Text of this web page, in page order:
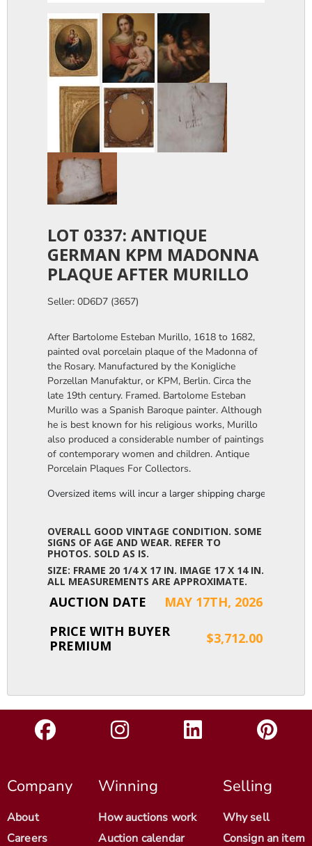
LOT 0337: ANTIQUE
GERMAN KPM MADONNA
PLAQUE AFTER MURILLO
Seller: 0D6D7 (3657)
After Bartolome Esteban Murillo, 1618 to 1682,
painted oval porcelain plaque of the Madonna of
the Rosary. Manufactured by the Konigliche
Porzellan Manufaktur, or KPM, Berlin. Circa the
late 19th century. Framed. Bartolome Esteban
Murillo was a Spanish Baroque painter. Although
he is best known for his religious works, Murillo
also produced a considerable number of paintings
of contemporary women and children. Antique
Porcelain Plaques For Collectors.
Oversized items will incur a larger shipping charge, please
OVERALL GOOD VINTAGE CONDITION. SOME
SIGNS OF AGE AND WEAR. REFER TO
PHOTOS. SOLD AS IS.
SIZE: FRAME 20 1/4 X 17 IN. IMAGE 17 X 14 IN.
ALL MEASUREMENTS ARE APPROXIMATE.
AUCTION DATE
MAY 17TH, 2026
PRICE WITH BUYER
PREMIUM
$3,712.00
Company
About
Careers
Winning
How auctions work
Auction calendar
Selling
Why sell
Consign an item